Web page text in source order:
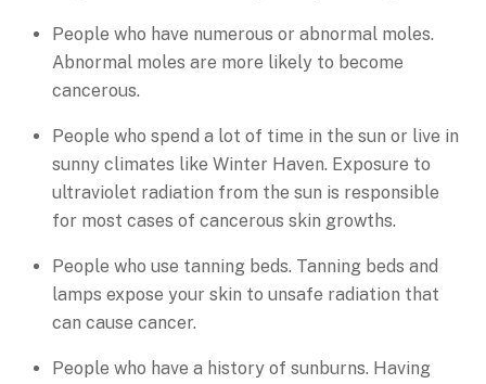
People who have numerous or abnormal moles.
Abnormal moles are more likely to become
cancerous.
People who spend a lot of time in the sun or live in
sunny climates like Winter Haven. Exposure to
ultraviolet radiation from the sun is responsible
for most cases of cancerous skin growths.
People who use tanning beds. Tanning beds and
lamps expose your skin to unsafe radiation that
can cause cancer.
People who have a history of sunburns. Having